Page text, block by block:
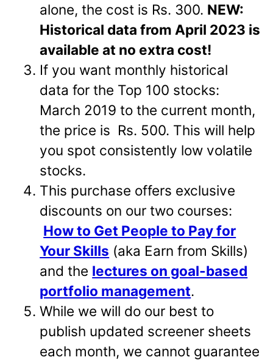
alone, the cost is Rs. 300. NEW:
Historical data from April 2023 is
available at no extra cost!
If you want monthly historical
data for the Top 100 stocks:
March 2019 to the current month,
the price is Rs. 500. This will help
you spot consistently low volatile
stocks.
This purchase offers exclusive
discounts on our two courses:
How to Get People to Pay for
Your Skills (aka Earn from Skills)
and the lectures on goal-based
portfolio management.
While we will do our best to
publish updated screener sheets
each month, we cannot guarantee